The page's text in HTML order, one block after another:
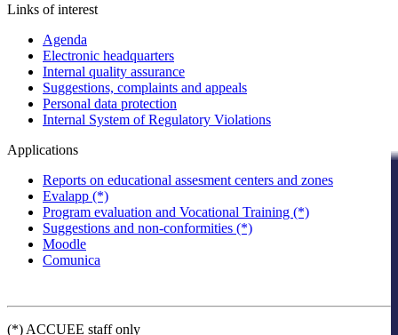
Links of interest
Agenda
Electronic headquarters
Internal quality assurance
Suggestions, complaints and appeals
Personal data protection
Internal System of Regulatory Violations
Applications
Reports on educational assesment centers and zones
Evalapp (*)
Program evaluation and Vocational Training (*)
Suggestions and non-conformities (*)
Moodle
Comunica
(*) ACCUEE staff only